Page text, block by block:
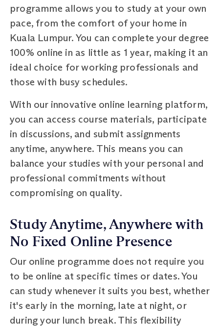
programme allows you to study at your own
pace, from the comfort of your home in
Kuala Lumpur. You can complete your degree
100% online in as little as 1 year, making it an
ideal choice for working professionals and
those with busy schedules.
With our innovative online learning platform,
you can access course materials, participate
in discussions, and submit assignments
anytime, anywhere. This means you can
balance your studies with your personal and
professional commitments without
compromising on quality.
Study Anytime, Anywhere with
No Fixed Online Presence
Our online programme does not require you
to be online at specific times or dates. You
can study whenever it suits you best, whether
it's early in the morning, late at night, or
during your lunch break. This flexibility